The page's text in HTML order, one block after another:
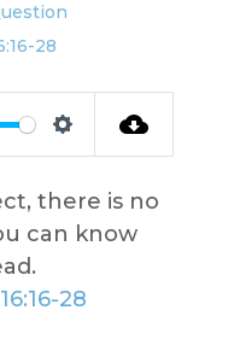
28
Settings
there is no
can know
28